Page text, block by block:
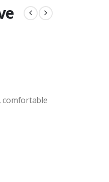
comfortable